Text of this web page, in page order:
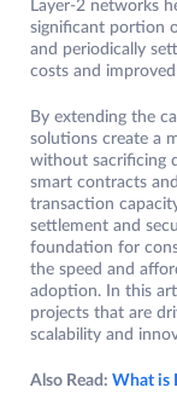
Layer-2 networks
significant portion
and periodically
costs and
By extending the
solutions create a
without sacrificing
smart contracts
transaction
settlement and
foundation for
the speed and
adoption. In this
projects that are
scalability and
Also Read: What is